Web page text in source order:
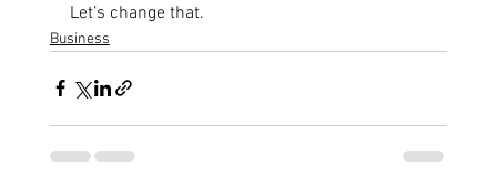
Let’s change that.
Business